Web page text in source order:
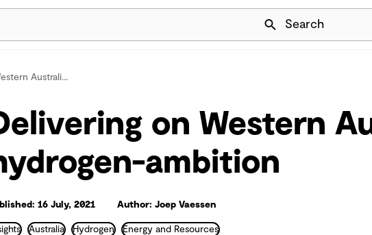
Skip Navigation
Search
based solutions
Australi...
on Western
ambition
16 July, 2021 Author: Joep Vaessen
Australia Hydrogen Energy and Resources